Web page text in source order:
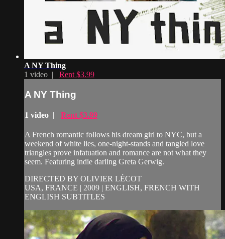
A NY Thing
1 video | Rent $3.99
A NY Thing
1 video | Rent $3.99
A French romantic follows his dream girl to NYC, but a
weekend of white lies, one-night-stands and tangled love
triangles prove infatuation and romance are not what they
seem. Featuring indie darling Greta Gerwig.
DIRECTED BY OLIVIER LÉCOT
USA, FRANCE | 2009 | ENGLISH, FRENCH WITH
ENGLISH SUBTITLES